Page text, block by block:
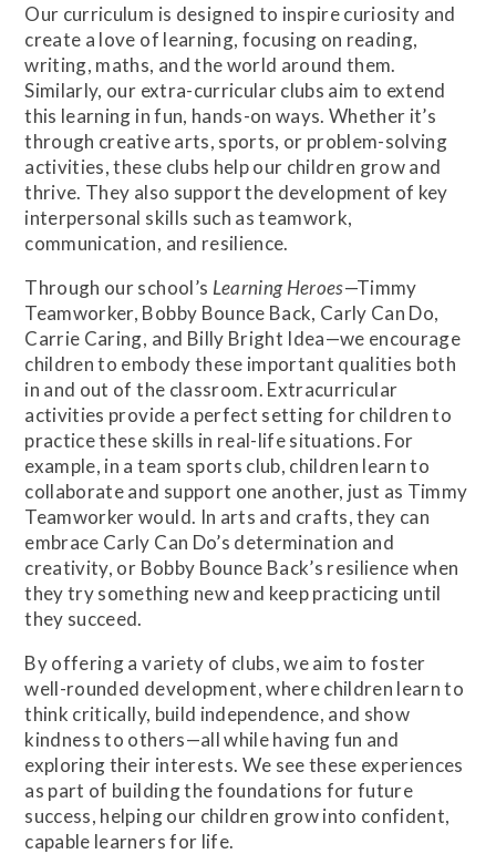
Our curriculum is designed to inspire curiosity and
create a love of learning, focusing on reading,
writing, maths, and the world around them.
Similarly, our extra-curricular clubs aim to extend
this learning in fun, hands-on ways. Whether it’s
through creative arts, sports, or problem-solving
activities, these clubs help our children grow and
thrive. They also support the development of key
interpersonal skills such as teamwork,
communication, and resilience.
Through our school’s Learning Heroes—Timmy
Teamworker, Bobby Bounce Back, Carly Can Do,
Carrie Caring, and Billy Bright Idea—we encourage
children to embody these important qualities both
in and out of the classroom. Extracurricular
activities provide a perfect setting for children to
practice these skills in real-life situations. For
example, in a team sports club, children learn to
collaborate and support one another, just as Timmy
Teamworker would. In arts and crafts, they can
embrace Carly Can Do’s determination and
creativity, or Bobby Bounce Back’s resilience when
they try something new and keep practicing until
they succeed.
By offering a variety of clubs, we aim to foster
well-rounded development, where children learn to
think critically, build independence, and show
kindness to others—all while having fun and
exploring their interests. We see these experiences
as part of building the foundations for future
success, helping our children grow into confident,
capable learners for life.